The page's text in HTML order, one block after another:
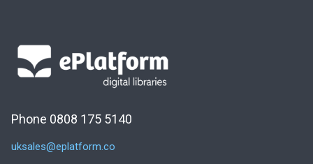
Phone 0808 175 5140
uksales@eplatform.co